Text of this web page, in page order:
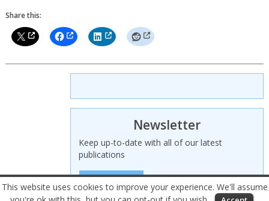
This website uses cookies to improve your experience. We'll assume
Share this:
Newsletter
Keep up-to-date with all of our latest
publications
SIGN UP HERE